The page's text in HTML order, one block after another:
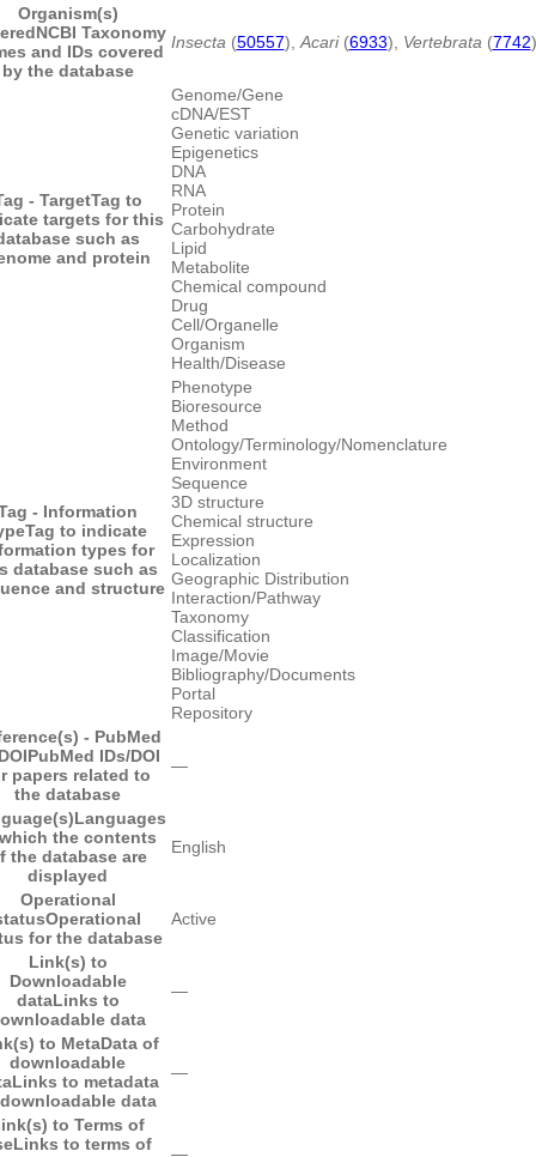
Organism(s)
NCBI Taxonomy
and IDs covered
by the database
Insecta (50557), Acari(6933), Vertebrata (7742)
- TargetTag to
targets for this
such as
and protein
Genome/Gene
cDNA/EST
Genetic variation
Epigenetics
DNA
RNA
Protein
Carbohydrate
Lipid
Metabolite
Chemical compound
Drug
Cell/Organelle
Organism
Health/Disease
- Information
Tag to indicate
types for
database such as
and structure
Phenotype
Bioresource
Method
Ontology/Terminology/Nomenclature
Environment
Sequence
3D structure
Chemical structure
Expression
Localization
Geographic Distribution
Interaction/Pathway
Taxonomy
Classification
Image/Movie
Bibliography/Documents
Portal
Repository
- PubMed
PubMed IDs/DOI
papers related to
the database
―
Languages
the contents
the database are
displayed
English
Operational
Operational
for the database
Active
Link(s) to
Downloadable
dataLinks to
data
―
to MetaData of
downloadable
Links to metadata
data
―
to Terms of
Links to terms of
―